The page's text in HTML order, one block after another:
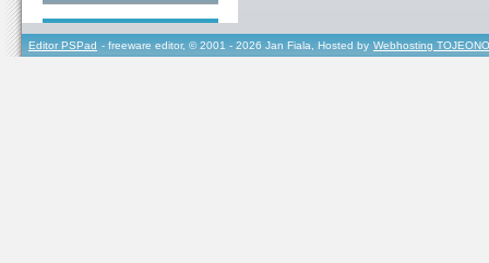
Editor PSPad - freeware editor, © 2001 - 2026 Jan Fiala, Hosted by Webhosting